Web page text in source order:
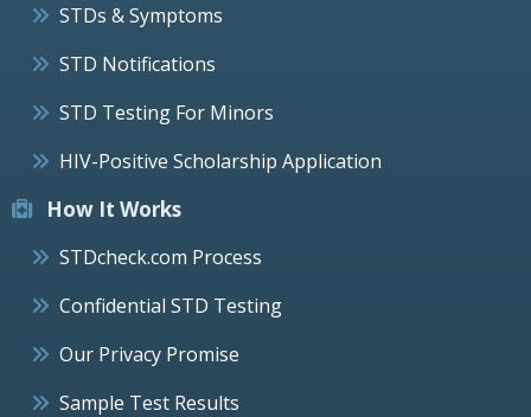
STDs & Symptoms
STD Notifications
STD Testing For Minors
HIV-Positive Scholarship Application
How It Works
STDcheck.com Process
Confidential STD Testing
Our Privacy Promise
Sample Test Results